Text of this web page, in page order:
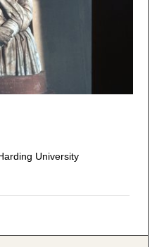
University